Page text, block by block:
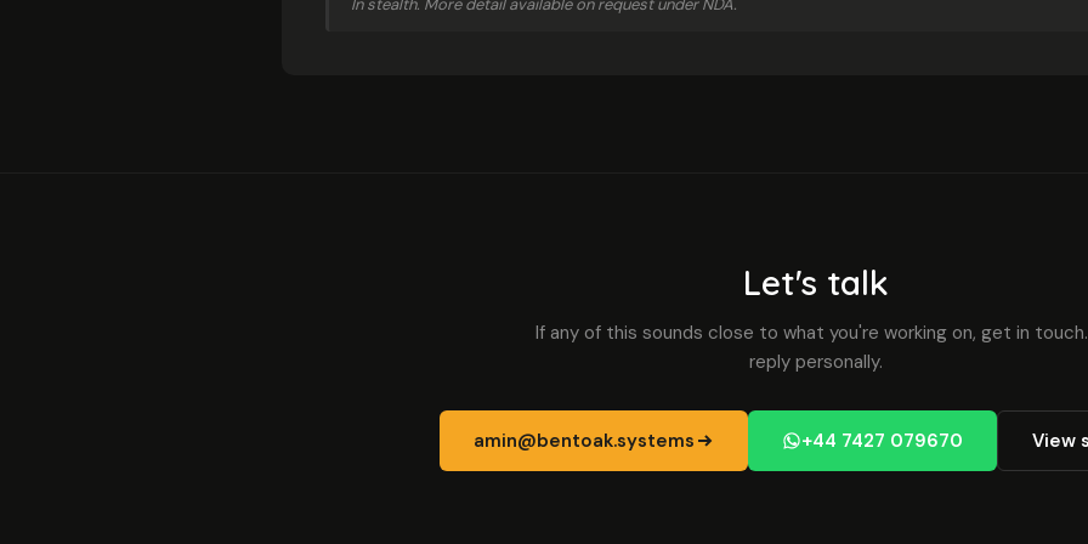
In stealth. More detail available on request under NDA.
Let's talk
If any of this sounds close to what you're working on, get in
reply personally.
amin@bentoak.systems +44 7427 079670 View